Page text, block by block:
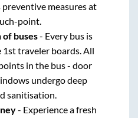
measures at
point.
of buses- Every bus is
1st traveler boards. All
in the bus - door
undergo deep
sanitisation.
- Experience a fresh